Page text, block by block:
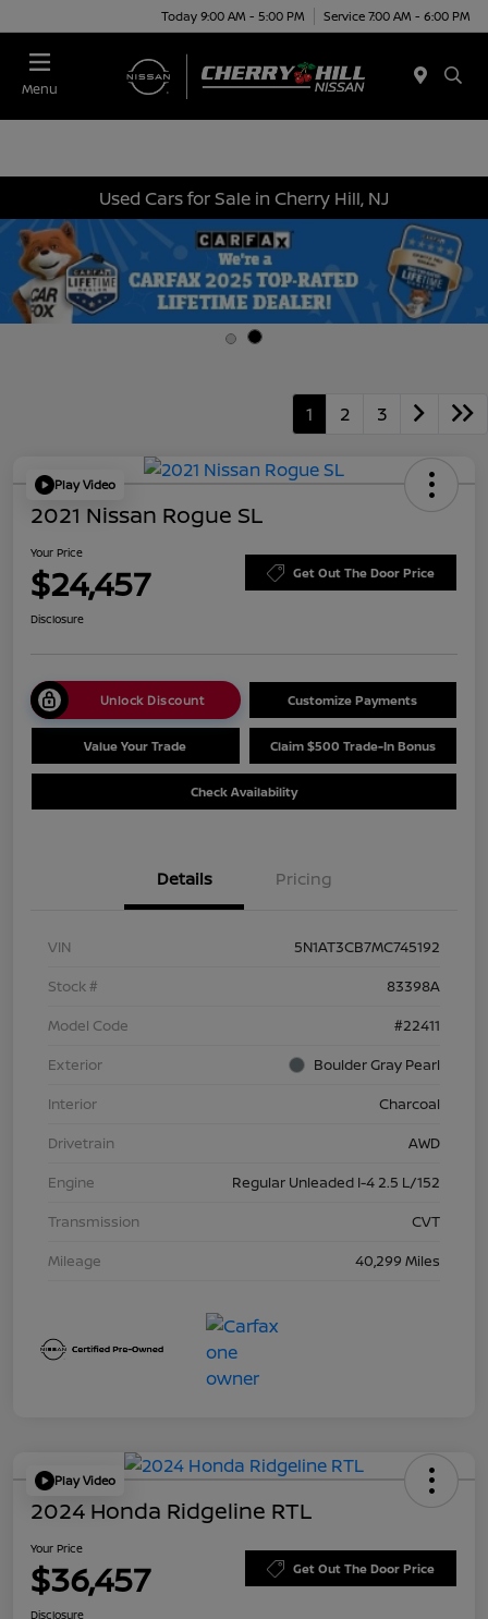
Today 9:00 AM - 5:00 PM Service 7:00 AM - 6:00 PM
Menu
Used Cars for Sale in Cherry Hill, NJ
1 2 3
Play Video
2021 Nissan Rogue SL
Your Price
$24,457 Get Out The Door Price
Disclosure
Unlock Discount Customize Payments
Value Your Trade Claim $500 Trade-In Bonus
Check Availability
Details Pricing
VIN
5N1AT3CB7MC745192
Stock #
83398A
Model Code
#22411
Exterior
Boulder Gray Pearl
Interior
Charcoal
Drivetrain
AWD
Engine
Regular Unleaded I-4 2.5 L/152
Transmission
CVT
Mileage
40,299 Miles
Play Video
2024 Honda Ridgeline RTL
Your Price
$36,457 Get Out The Door Price
Disclosure